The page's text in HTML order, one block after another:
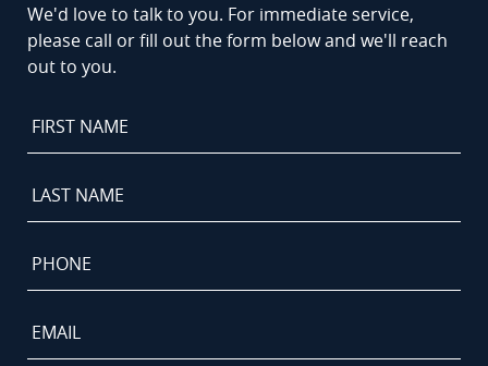
We'd love to talk to you. For immediate service,
please call or fill out the form below and we'll reach
out to you.
First
Last
Phone *
Email